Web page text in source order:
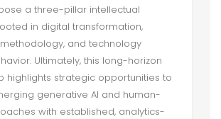
a three-pillar intellectual
in digital transformation,
and technology
Ultimately, this long-horizon
highlights strategic opportunities to
generative AI and human-
with established, analytics-